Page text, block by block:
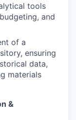
tools
and
of a
ensuring
data,
materials
&